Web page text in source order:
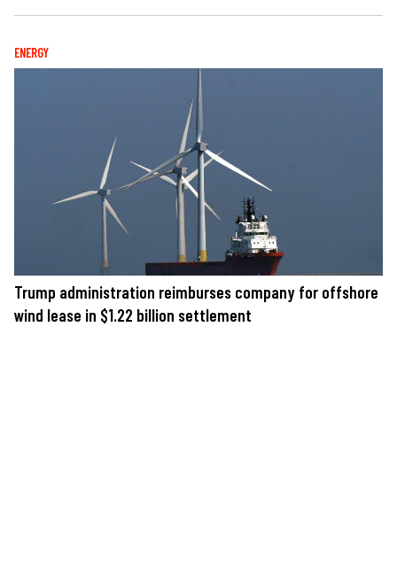
ENERGY
Trump administration reimburses company for offshore
wind lease in $1.22 billion settlement